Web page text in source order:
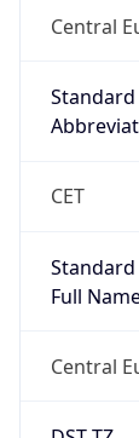
Standard
CET
Standard
Central
DST TZ